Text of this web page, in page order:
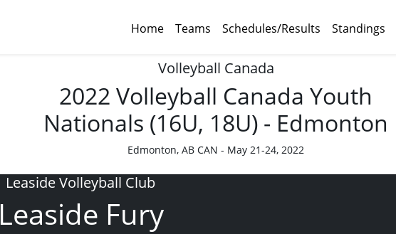
Home Teams Schedules/Results Standings
Volleyball Canada
2022 Volleyball Canada Youth
Nationals (16U, 18U) - Edmonton
Edmonton, AB CAN - May 21-24, 2022
Leaside Volleyball Club
Leaside Fury